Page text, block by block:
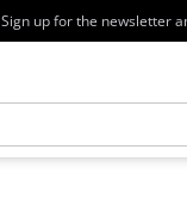
Sign up for the newsletter